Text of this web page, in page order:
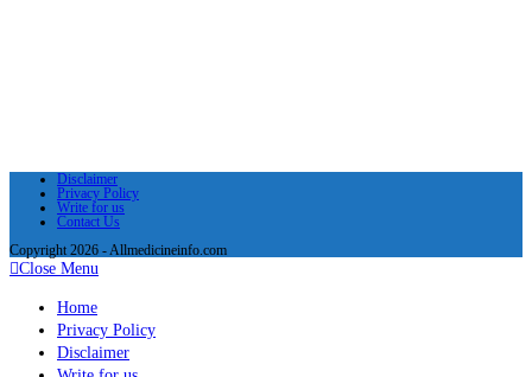
Disclaimer
Privacy Policy
Write for us
Contact Us
Copyright 2026 - Allmedicineinfo.com
Close Menu
Home
Privacy Policy
Disclaimer